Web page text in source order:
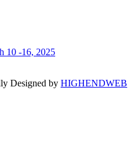
10 -16, 2025
Designed by HIGHENDWEB